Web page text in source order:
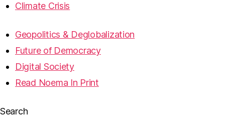
Climate Crisis
Geopolitics & Deglobalization
Future of Democracy
Digital Society
Read Noema In Print
Search